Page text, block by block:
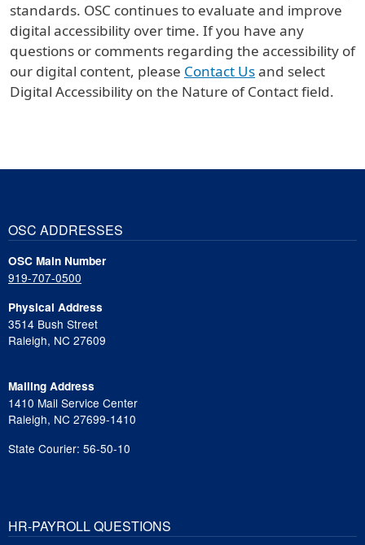
standards. OSC continues to evaluate and improve
digital accessibility over time. If you have any
questions or comments regarding the accessibility of
our digital content, please Contact Usand select
Digital Accessibility on the Nature of Contact field.
OSC ADDRESSES
OSC Main Number
919-707-0500
Physical Address
3514 Bush Street
Raleigh, NC 27609
Mailing Address
1410 Mail Service Center
Raleigh, NC 27699-1410
State Courier: 56-50-10
HR-PAYROLL QUESTIONS